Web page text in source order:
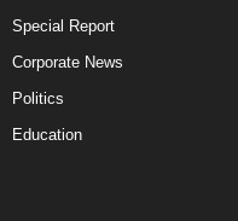
Special Report
Corporate News
Politics
Education